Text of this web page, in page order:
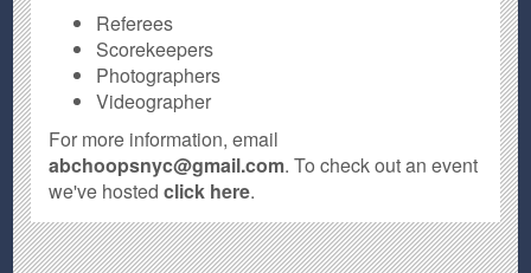
Referees
Scorekeepers
Photographers
Videographer
For more information, email
abchoopsnyc@gmail.com. To check out an event
we've hostedclick here.